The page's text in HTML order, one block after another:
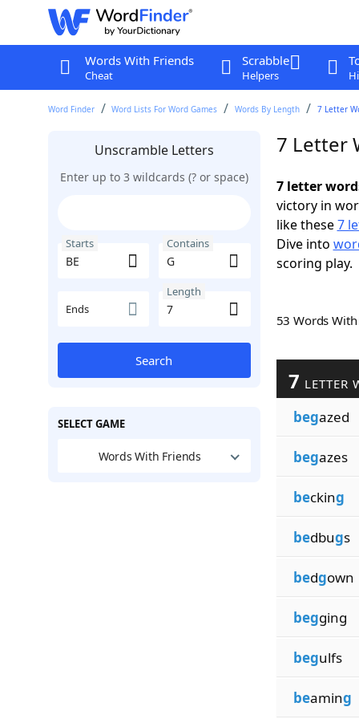
Words With Friends
Cheat
Scrabble
Helpers
Word Finder Word Lists For Word Games Words By Length 7 Letter
Unscramble Letters
Enter up to 3 wildcards (? or space)
Starts Contains
Ends
Length
Search
SELECT GAME
Words With Friends
7 Letter
7 letter
victory in
like these7
Dive into
scoring play.
53 Words
7 LETTER
begazed
begazes
becking
bedbugs
bedgown
begging
begulfs
beaming